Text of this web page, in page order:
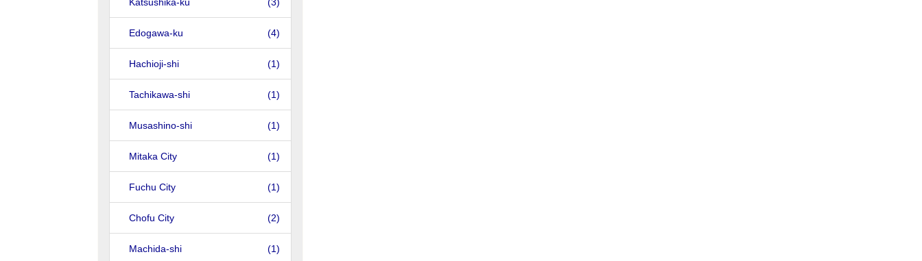
Edogawa-ku (4)
Hachioji-shi (1)
Tachikawa-shi (1)
Musashino-shi (1)
Mitaka City (1)
Fuchu City (1)
Chofu City (2)
Machida-shi (1)